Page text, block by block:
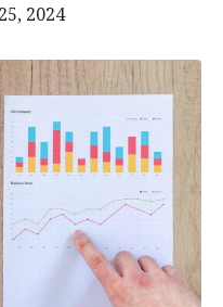
2024